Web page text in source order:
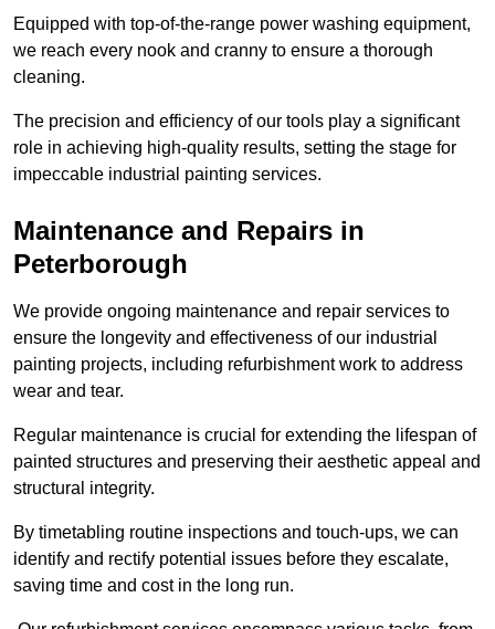
Equipped with top-of-the-range power washing equipment,
we reach every nook and cranny to ensure a thorough
cleaning.
The precision and efficiency of our tools play a significant
role in achieving high-quality results, setting the stage for
impeccable industrial painting services.
Maintenance and Repairs in
Peterborough
We provide ongoing maintenance and repair services to
ensure the longevity and effectiveness of our industrial
painting projects, including refurbishment work to address
wear and tear.
Regular maintenance is crucial for extending the lifespan of
painted structures and preserving their aesthetic appeal and
structural integrity.
By timetabling routine inspections and touch-ups, we can
identify and rectify potential issues before they escalate,
saving time and cost in the long run.